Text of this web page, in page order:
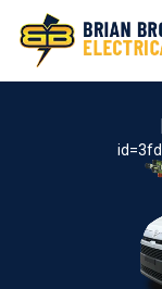
content